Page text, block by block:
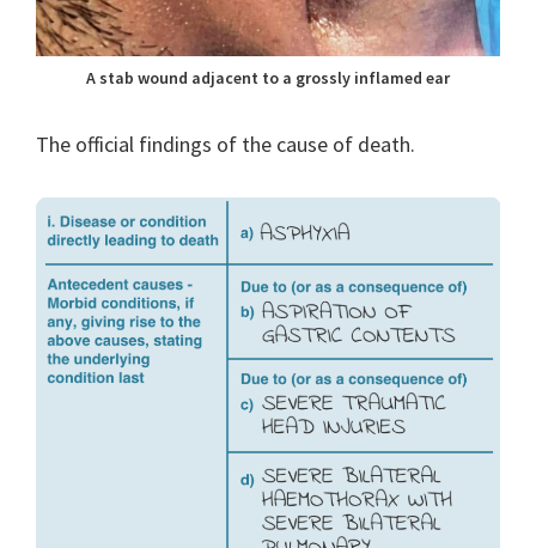
A stab wound adjacent to a grossly inflamed ear
The official findings of the cause of death.